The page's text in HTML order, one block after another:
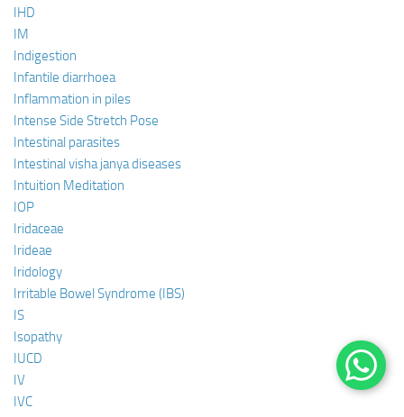
IHD
IM
Indigestion
Infantile diarrhoea
Inflammation in piles
Intense Side Stretch Pose
Intestinal parasites
Intestinal visha janya diseases
Intuition Meditation
IOP
Iridaceae
Irideae
Iridology
Irritable Bowel Syndrome (IBS)
IS
Isopathy
IUCD
IV
IVC